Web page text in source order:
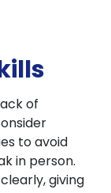
of
to avoid
in person.
giving